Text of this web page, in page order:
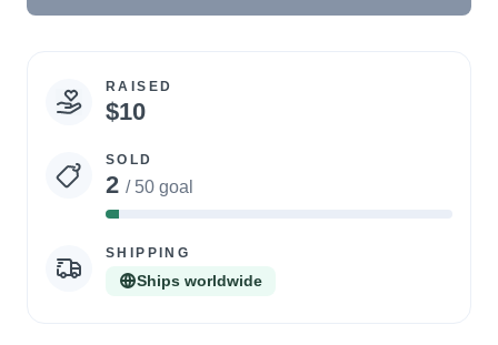
Campaign
statistics
RAISED
$10
SOLD
2 / 50 goal
4%
SHIPPING
Ships worldwide